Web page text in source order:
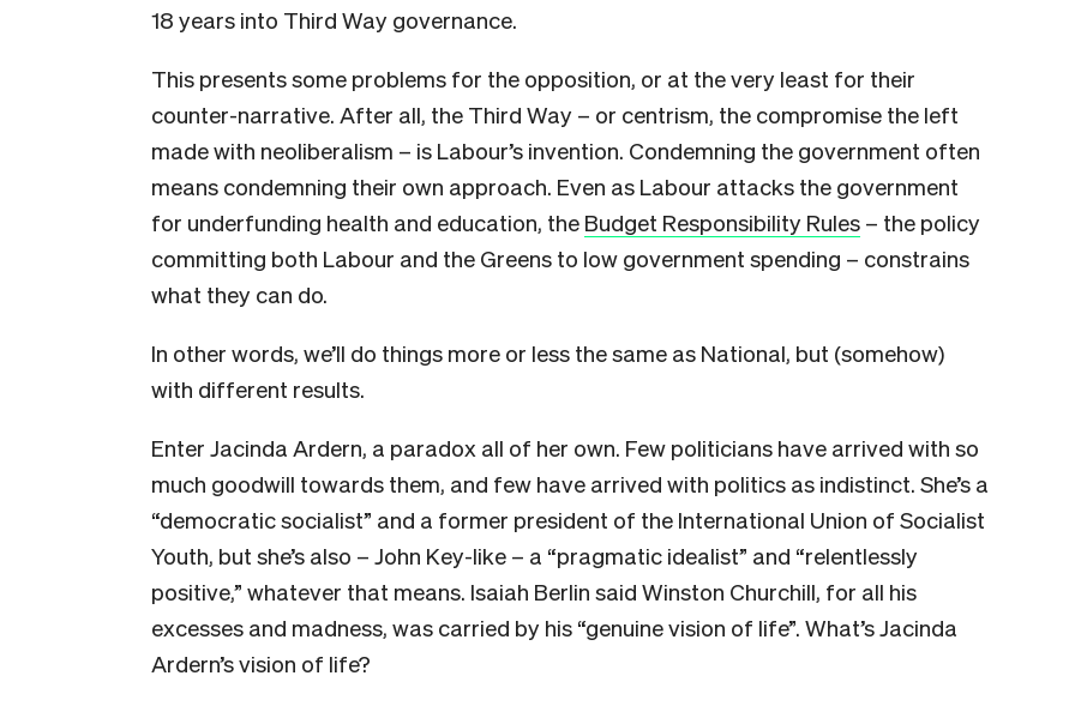
18 years into Third Way governance.
This presents some problems for the opposition, or at the very least for their
counter-narrative. After all, the Third Way – or centrism, the compromise the left
made with neoliberalism – is Labour’s invention. Condemning the government often
means condemning their own approach. Even as Labour attacks the government
for underfunding health and education, the Budget Responsibility Rules – the policy
committing both Labour and the Greens to low government spending – constrains
what they can do.
In other words, we’ll do things more or less the same as National, but (somehow)
with different results.
Enter Jacinda Ardern, a paradox all of her own. Few politicians have arrived with so
much goodwill towards them, and few have arrived with politics as indistinct. She’s a
“democratic socialist” and a former president of the International Union of Socialist
Youth, but she’s also – John Key-like – a “pragmatic idealist” and “relentlessly
positive,” whatever that means. Isaiah Berlin said Winston Churchill, for all his
excesses and madness, was carried by his “genuine vision of life”. What’s Jacinda
Ardern’s vision of life?